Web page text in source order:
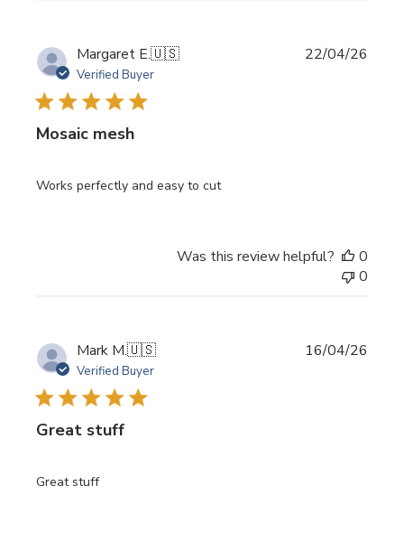
Margaret E.🇺🇸
Verified Buyer
Mosaic mesh
Works perfectly and easy to cut
22/04/26
Was this review helpful?
0
0
Mark M.🇺🇸
Verified Buyer
Great stuff
Great stuff
16/04/26